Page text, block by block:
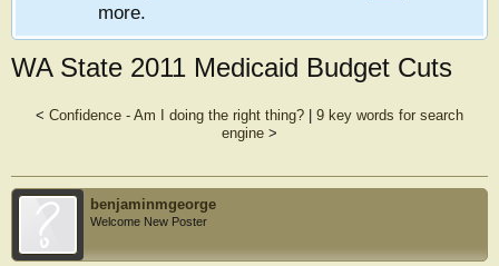
more.
WA State 2011 Medicaid Budget Cuts
< Confidence - Am I doing the right thing?
9 key words for search
engine >
benjaminmgeorge
Welcome New Poster